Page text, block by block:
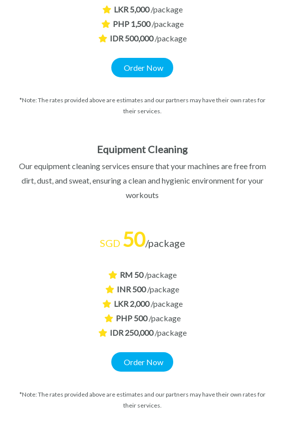
LKR 5,000 /package
PHP 1,500 /package
IDR 500,000 /package
Order Now
*Note: The rates provided above are estimates and our partners may have their own rates for
their services.
Equipment Cleaning
Our equipment cleaning services ensure that your machines are free from
dirt, dust, and sweat, ensuring a clean and hygienic environment for your
workouts
SGD 50/package
RM 50 /package
INR 500 /package
LKR 2,000 /package
PHP 500 /package
IDR 250,000 /package
Order Now
*Note: The rates provided above are estimates and our partners may have their own rates for
their services.